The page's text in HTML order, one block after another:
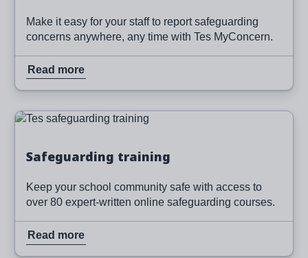
Make it easy for your staff to report safeguarding
concerns anywhere, any time with Tes MyConcern.
Read more
Image
Safeguarding training
Keep your school community safe with access to
over 80 expert-written online safeguarding courses.
Read more
Read more